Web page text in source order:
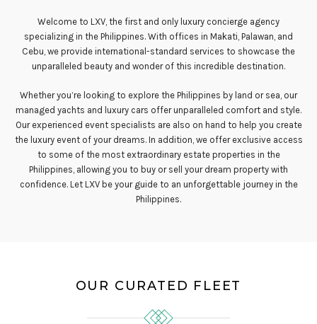
Welcome to LXV, the first and only luxury concierge agency
specializing in the Philippines. With offices in Makati, Palawan, and
Cebu, we provide international-standard services to showcase the
unparalleled beauty and wonder of this incredible destination.
Whether you’re looking to explore the Philippines by land or sea, our
managed yachts and luxury cars offer unparalleled comfort and style.
Our experienced event specialists are also on hand to help you create
the luxury event of your dreams. In addition, we offer exclusive access
to some of the most extraordinary estate properties in the
Philippines, allowing you to buy or sell your dream property with
confidence. Let LXV be your guide to an unforgettable journey in the
Philippines.
OUR CURATED FLEET